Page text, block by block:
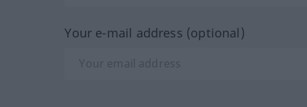
Your e-mail address (optional)